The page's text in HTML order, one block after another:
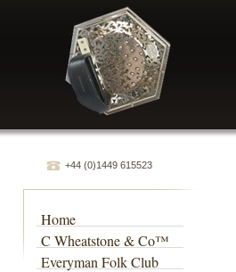
+44 (0)1449 615523
Home
C Wheatstone & Co™
Everyman Folk Club